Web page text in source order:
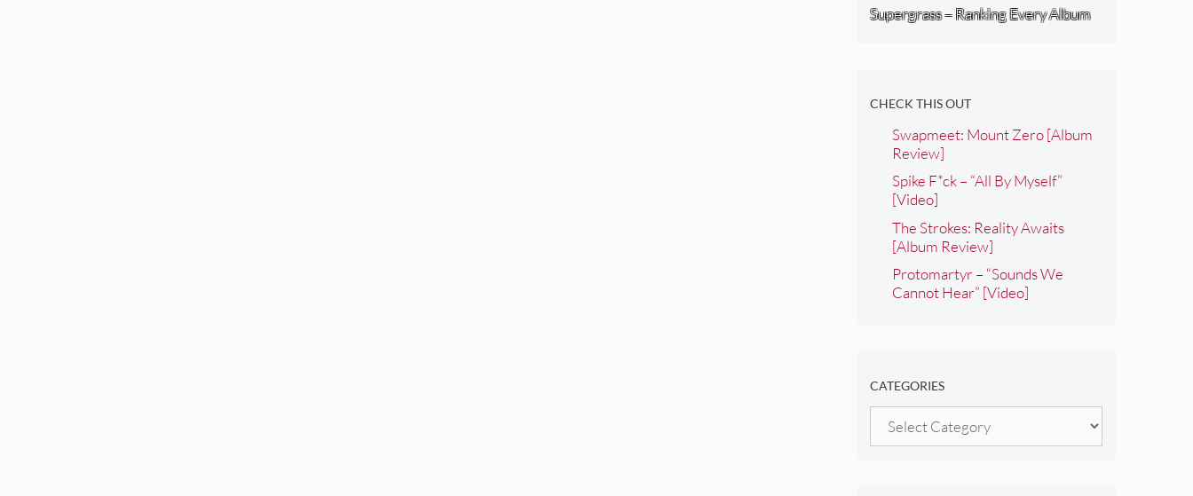
Supergrass – Ranking Every Album
CHECK THIS OUT
Swapmeet: Mount Zero [Album
Review]
Spike F*ck – “All By Myself”
[Video]
The Strokes: Reality Awaits
[Album Review]
Protomartyr – “Sounds We
Cannot Hear” [Video]
CATEGORIES
Categories